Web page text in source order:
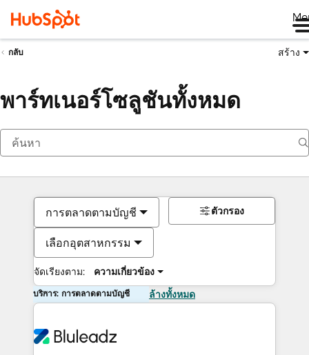
กลับ สร้าง
พาร์ทเนอร์โซลูชันทั้งหมด
การตลาดตามบัญชี
เลือกอุตสาหกรรม
จัดเรียงตาม: ความเกี่ยวข้อง
ตัวกรอง
บริการ: การตลาดตามบัญชี ล้างทั้งหมด